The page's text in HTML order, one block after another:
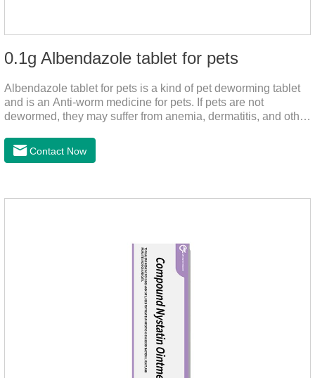
0.1g Albendazole tablet for pets
Albendazole tablet for pets is a kind of pet deworming tablet
and is an Anti-worm medicine for pets. If pets are not
dewormed, they may suffer from anemia, dermatitis, and other
hookworm medicine for cats and it's best worm medicine for
dogs, can kill various parasites and block the channels of
Contact Now